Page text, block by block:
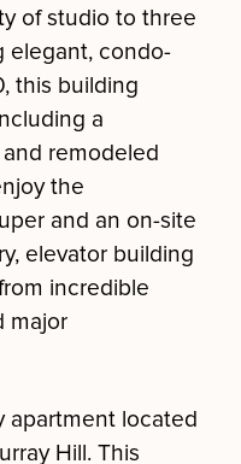
of studio to three
elegant, condo-
this building
a
remodeled
the
and an on-site
elevator building
incredible
major
apartment located
Hill. This